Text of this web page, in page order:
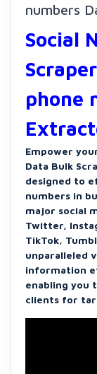
numbers
Social
phone
Empower
Data Bulk
designed to
numbers in
major social
Twitter,
TikTok,
unparalleled
information
enabling you
clients for